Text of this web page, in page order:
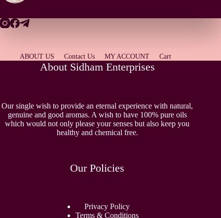
ABOUT US Contact Us MY ACCOUNT Cart
About Sidham Enterprises
Our single wish to provide an eternal experience with natural,
genuine and good aromas. A wish to have 100% pure oils
which would not only please your senses but also keep you
healthy and chemical free.
Our Policies
Privacy Policy
Terms & Conditions